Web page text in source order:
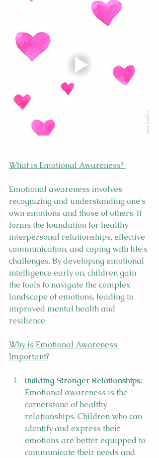
What is Emotional Awareness?
Emotional awareness involves
recognizing and understanding one's
own emotions and those of others. It
forms the foundation for healthy
interpersonal relationships, effective
communication, and coping with life's
challenges. By developing emotional
intelligence early on, children gain
the tools to navigate the complex
landscape of emotions, leading to
improved mental health and
resilience.
Why is Emotional Awareness
Important?
Building Stronger Relationships:
Emotional awareness is the
cornerstone of healthy
relationships. Children who can
identify and express their
emotions are better equipped to
communicate their needs and